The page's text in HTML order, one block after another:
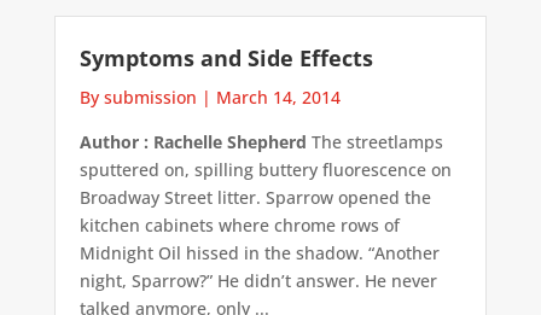
Symptoms and Side Effects
By submission | March 14, 2014
Author : Rachelle Shepherd The streetlamps
sputtered on, spilling buttery fluorescence on
Broadway Street litter. Sparrow opened the
kitchen cabinets where chrome rows of
Midnight Oil hissed in the shadow. “Another
night, Sparrow?” He didn’t answer. He never
talked anymore, only ...